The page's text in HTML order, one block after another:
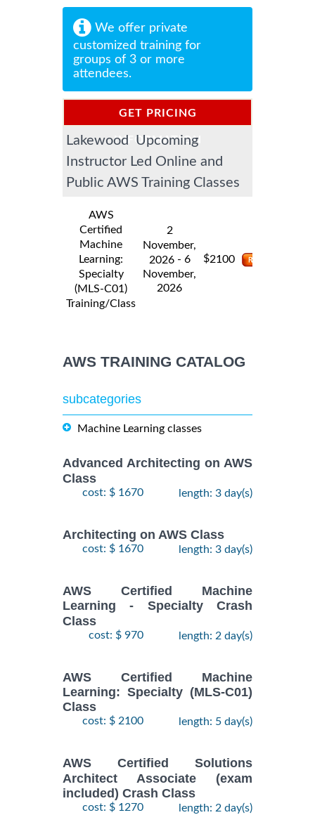
We offer private
customized training for
groups of 3 or more
attendees.
GET PRICING
INFORMATION
Lakewood Upcoming
Instructor Led Online and
Public AWS Training Classes
AWS
Certified
Machine
Learning:
Specialty
(MLS-C01)
Training/Class
2
November,
2026 - 6
November,
2026
$2100
AWS TRAINING CATALOG
subcategories
Machine Learning classes
Advanced Architecting on AWS
Class
cost: $ 1670 length: 3 day(s)
Architecting on AWS Class
cost: $ 1670 length: 3 day(s)
AWS Certified Machine
Learning - Specialty Crash
Class
cost: $ 970 length: 2 day(s)
AWS Certified Machine
Learning: Specialty (MLS-C01)
Class
cost: $ 2100 length: 5 day(s)
AWS Certified Solutions
Architect Associate (exam
included) Crash Class
cost: $ 1270 length: 2 day(s)